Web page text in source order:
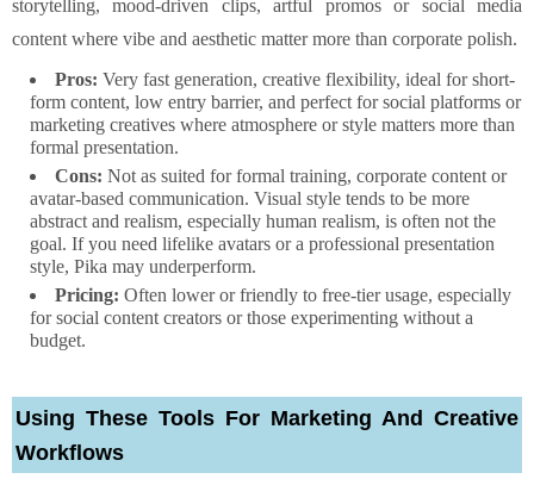
storytelling, mood-driven clips, artful promos or social media
content where vibe and aesthetic matter more than corporate polish.
Pros: Very fast generation, creative flexibility, ideal for short-
form content, low entry barrier, and perfect for social platforms or
marketing creatives where atmosphere or style matters more than
formal presentation.
Cons: Not as suited for formal training, corporate content or
avatar-based communication. Visual style tends to be more
abstract and realism, especially human realism, is often not the
goal. If you need lifelike avatars or a professional presentation
style, Pika may underperform.
Pricing: Often lower or friendly to free-tier usage, especially
for social content creators or those experimenting without a
budget.
Using These Tools For Marketing And Creative
Workflows